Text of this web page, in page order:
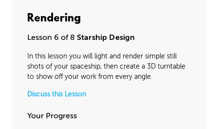
Rendering
Lesson 6 of 8 Starship Design
In this lesson you will light and render simple still
shots of your spaceship, then create a 3D turntable
to show off your work from every angle.
Discuss this Lesson
Your Progress